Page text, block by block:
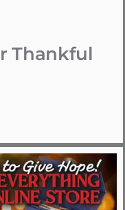
Thankful